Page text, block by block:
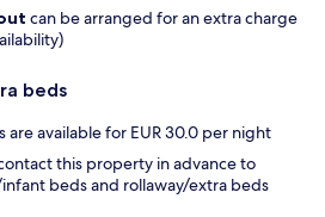
can be arranged for an extra charge
beds
are available for EUR 30.0 per night
this property in advance to
beds and rollaway/extra beds